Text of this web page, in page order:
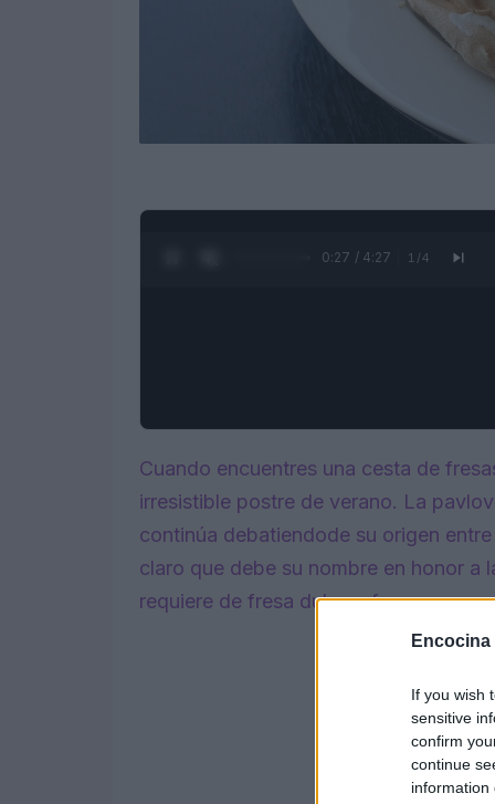
Encocina
If you wish
sensitive
confirm
continue
information
0:28 / 4:27 1 /4
Cuando encuentres una cesta de
irresistible postre de verano. La
continúa debatiendode su origen entre
claro que debe su nombre en honor a
requiere de fresa dulce y fresca.